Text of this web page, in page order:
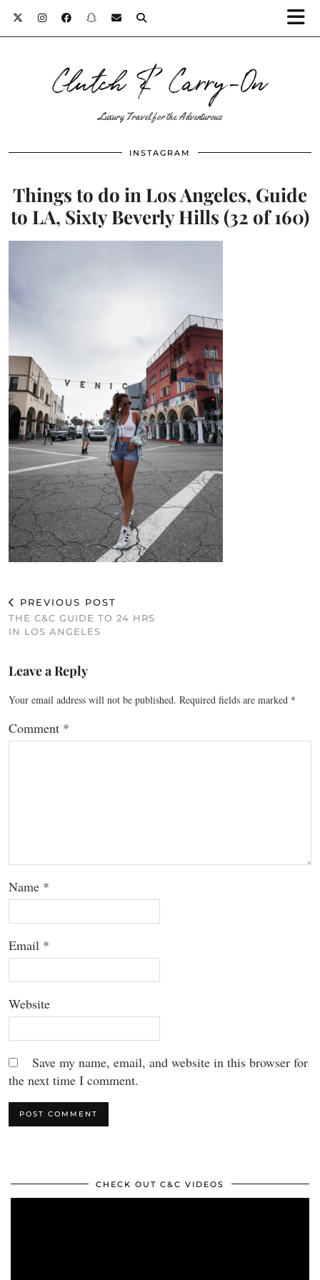
Clutch & Carry-On
Luxury Travel for the Adventurous
INSTAGRAM
Things to do in Los Angeles, Guide
to LA, Sixty Beverly Hills (32 of 160)
PREVIOUS POST
THE C&C GUIDE TO 24 HRS
IN LOS ANGELES
Leave a Reply
Your email address will not be published. Required fields are marked *
Comment *
Name *
Email *
Website
Save my name, email, and website in this browser for
the next time I comment.
CHECK OUT C&C VIDEOS